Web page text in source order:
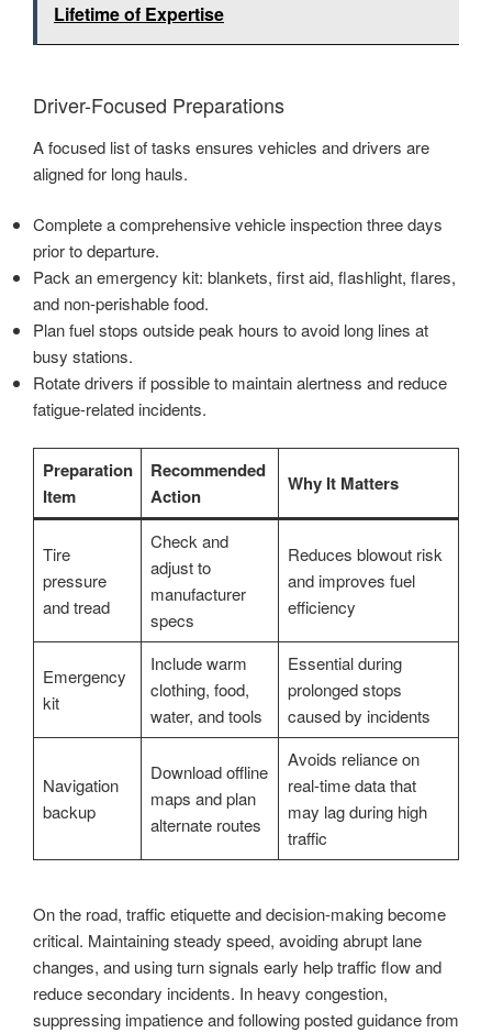
Lifetime of Expertise
Driver-Focused Preparations
A focused list of tasks ensures vehicles and drivers are
aligned for long hauls.
Complete a comprehensive vehicle inspection three days
prior to departure.
Pack an emergency kit: blankets, first aid, flashlight, flares,
and non-perishable food.
Plan fuel stops outside peak hours to avoid long lines at
busy stations.
Rotate drivers if possible to maintain alertness and reduce
fatigue-related incidents.
Preparation
Item
Recommended
Action
Why It Matters
Tire
pressure
and tread
Check and
adjust to
manufacturer
specs
Reduces blowout risk
and improves fuel
efficiency
Emergency
kit
Include warm
clothing, food,
water, and tools
Essential during
prolonged stops
caused by incidents
Navigation
backup
Download offline
maps and plan
alternate routes
Avoids reliance on
real-time data that
may lag during high
traffic
On the road, traffic etiquette and decision-making become
critical. Maintaining steady speed, avoiding abrupt lane
changes, and using turn signals early help traffic flow and
reduce secondary incidents. In heavy congestion,
suppressing impatience and following posted guidance from